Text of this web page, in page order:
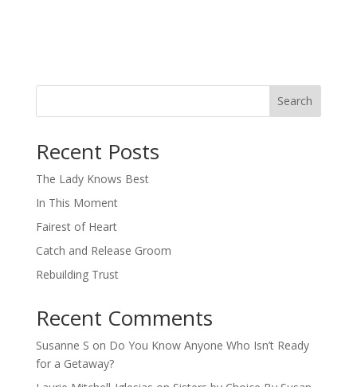
Search
Recent Posts
The Lady Knows Best
In This Moment
Fairest of Heart
Catch and Release Groom
Rebuilding Trust
Recent Comments
Susanne S on Do You Know Anyone Who Isn’t Ready
for a Getaway?